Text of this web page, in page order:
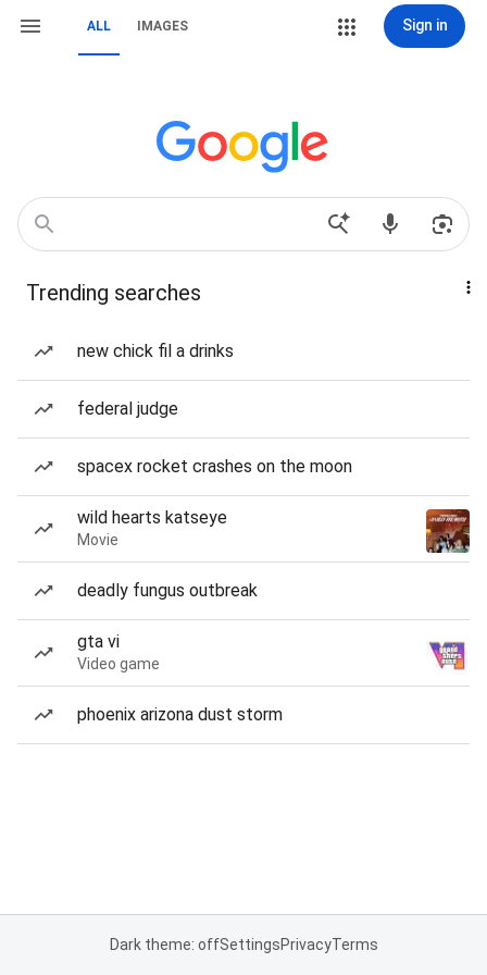
ALL IMAGES Sign in
Trending searches
new chick fil a drinks
federal judge
spacex rocket crashes on the moon
wild hearts katseye
Movie
deadly fungus outbreak
gta vi
Video game
phoenix arizona dust storm
Dark theme: offSettingsPrivacyTerms